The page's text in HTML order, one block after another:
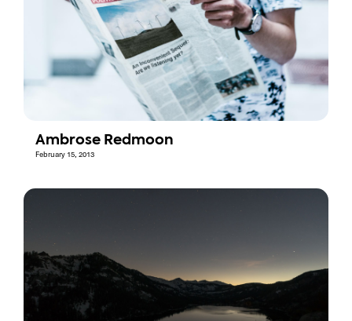
Ambrose Redmoon
February 15, 2013